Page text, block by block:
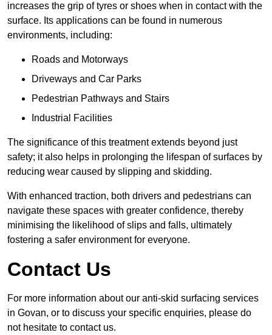
increases the grip of tyres or shoes when in contact with the
surface. Its applications can be found in numerous
environments, including:
Roads and Motorways
Driveways and Car Parks
Pedestrian Pathways and Stairs
Industrial Facilities
The significance of this treatment extends beyond just
safety; it also helps in prolonging the lifespan of surfaces by
reducing wear caused by slipping and skidding.
With enhanced traction, both drivers and pedestrians can
navigate these spaces with greater confidence, thereby
minimising the likelihood of slips and falls, ultimately
fostering a safer environment for everyone.
Contact Us
For more information about our anti-skid surfacing services
in Govan, or to discuss your specific enquiries, please do
not hesitate to contact us.